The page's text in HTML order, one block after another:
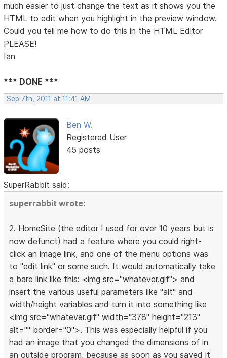
much easier to just change the text as it shows you the
HTML to edit when you highlight in the preview window.
Could you tell me how to do this in the HTML Editor
PLEASE!
Ian
*** DONE ***
Sep 7th, 2011 at 11:41 AM
Ben W.
Registered User
45 posts
SuperRabbit said:
superrabbit wrote:
2. HomeSite (the editor I used for over 10 years but is
now defunct) had a feature where you could right-
click an image link, and one of the menu options was
to "edit link" or some such. It would automatically take
a bare link like this: <img src="whatever.gif"> and
insert the various useful parameters like "alt" and
width/height variables and turn it into something like
<img src="whatever.gif" width="378" height="213"
alt="" border="0">. This was especially helpful if you
had an image that you changed the dimensions of in
an outside program, because as soon as you saved it